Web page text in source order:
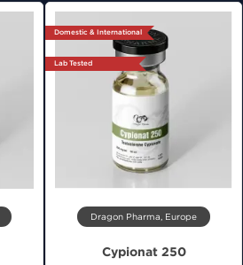
Domestic & International
Lab Tested
Dragon Pharma, Europe
Cypionat 250